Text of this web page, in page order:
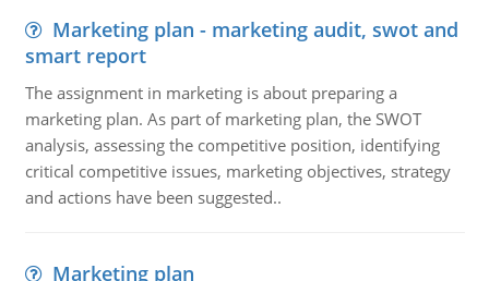
Marketing plan - marketing audit, swot and
smart report
The assignment in marketing is about preparing a
marketing plan. As part of marketing plan, the SWOT
analysis, assessing the competitive position, identifying
critical competitive issues, marketing objectives, strategy
and actions have been suggested..
Marketing plan